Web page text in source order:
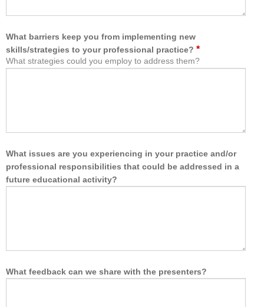
What barriers keep you from implementing new
skills/strategies to your professional practice? *
What strategies could you employ to address them?
What issues are you experiencing in your practice and/or
professional responsibilities that could be addressed in a
future educational activity?
What feedback can we share with the presenters?